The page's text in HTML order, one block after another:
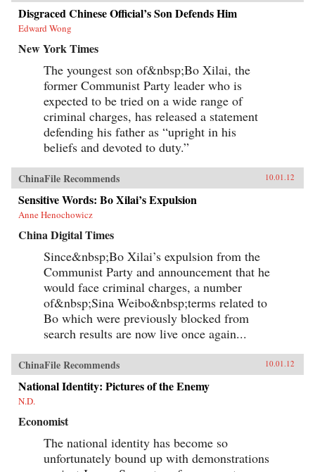
Disgraced Chinese Official’s Son Defends Him
Edward Wong
New York Times
The youngest son of&nbsp;Bo Xilai, the
former Communist Party leader who is
expected to be tried on a wide range of
criminal charges, has released a statement
defending his father as “upright in his
beliefs and devoted to duty.”
ChinaFile Recommends 10.01.12
Sensitive Words: Bo Xilai’s Expulsion
Anne Henochowicz
China Digital Times
Since&nbsp;Bo Xilai’s expulsion from the
Communist Party and announcement that he
would face criminal charges, a number
of&nbsp;Sina Weibo&nbsp;terms related to
Bo which were previously blocked from
search results are now live once again...
ChinaFile Recommends 10.01.12
National Identity: Pictures of the Enemy
N.D.
Economist
The national identity has become so
unfortunately bound up with demonstrations